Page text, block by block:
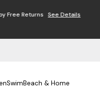
Details
SwimBeach & Home